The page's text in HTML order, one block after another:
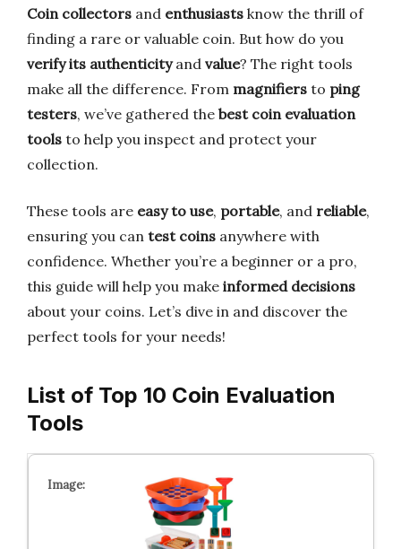
Coin collectors and enthusiasts know the thrill of
finding a rare or valuable coin. But how do you
verify its authenticityand value? The right tools
make all the difference. From magnifiers to ping
testers, we’ve gathered the best coin evaluation
tools to help you inspect and protect your
collection.
These tools are easy to use, portable, and reliable,
ensuring you can test coins anywhere with
confidence. Whether you’re a beginner or a pro,
this guide will help you make informed decisions
about your coins. Let’s dive in and discover the
perfect tools for your needs!
List of Top 10 Coin Evaluation
Tools